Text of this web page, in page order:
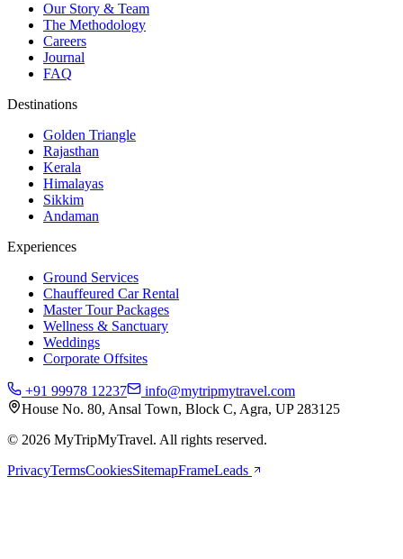
Our Story & Team
The Methodology
Careers
Journal
FAQ
Destinations
Golden Triangle
Rajasthan
Kerala
Himalayas
Sikkim
Andaman
Experiences
Ground Services
Chauffeured Car Rental
Master Tour Packages
Wellness & Sanctuary
Weddings
Corporate Offsites
+91 99978 12237
info@mytripmytravel.com
House No. 80, Ansal Town, Block C, Agra, UP 283125
© 2026 MyTripMyTravel. All rights reserved.
PrivacyTermsCookiesSitemapFrameLeads